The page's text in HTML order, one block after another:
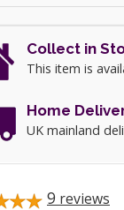
Collect in
This item is
Home
UK mainland
9 reviews